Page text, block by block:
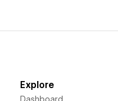
Explore
Dashboard